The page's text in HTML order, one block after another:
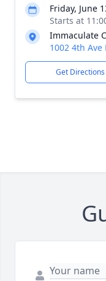
Friday, June
Starts at
Immaculate
1002 4th Ave
Get Directions